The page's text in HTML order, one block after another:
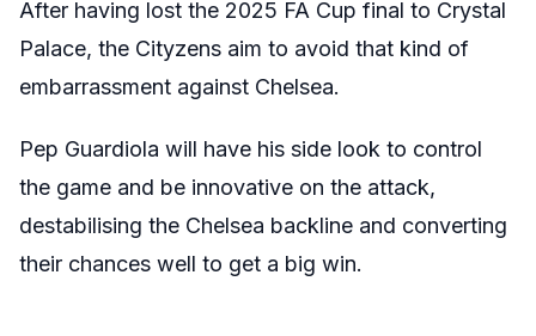
After having lost the 2025 FA Cup final to Crystal
Palace, the Cityzens aim to avoid that kind of
embarrassment against Chelsea.
Pep Guardiola will have his side look to control
the game and be innovative on the attack,
destabilising the Chelsea backline and converting
their chances well to get a big win.